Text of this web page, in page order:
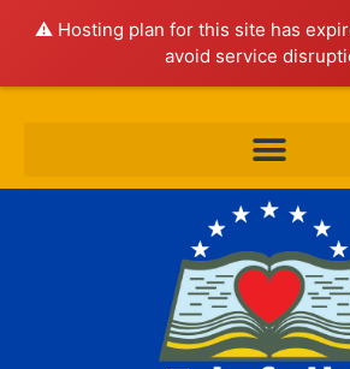
⚠️ Hosting plan for this site has
avoid service